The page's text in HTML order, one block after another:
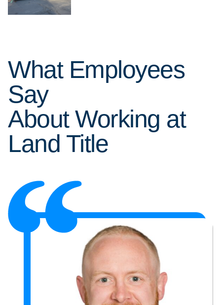
What Employees
Say
About Working at
Land Title